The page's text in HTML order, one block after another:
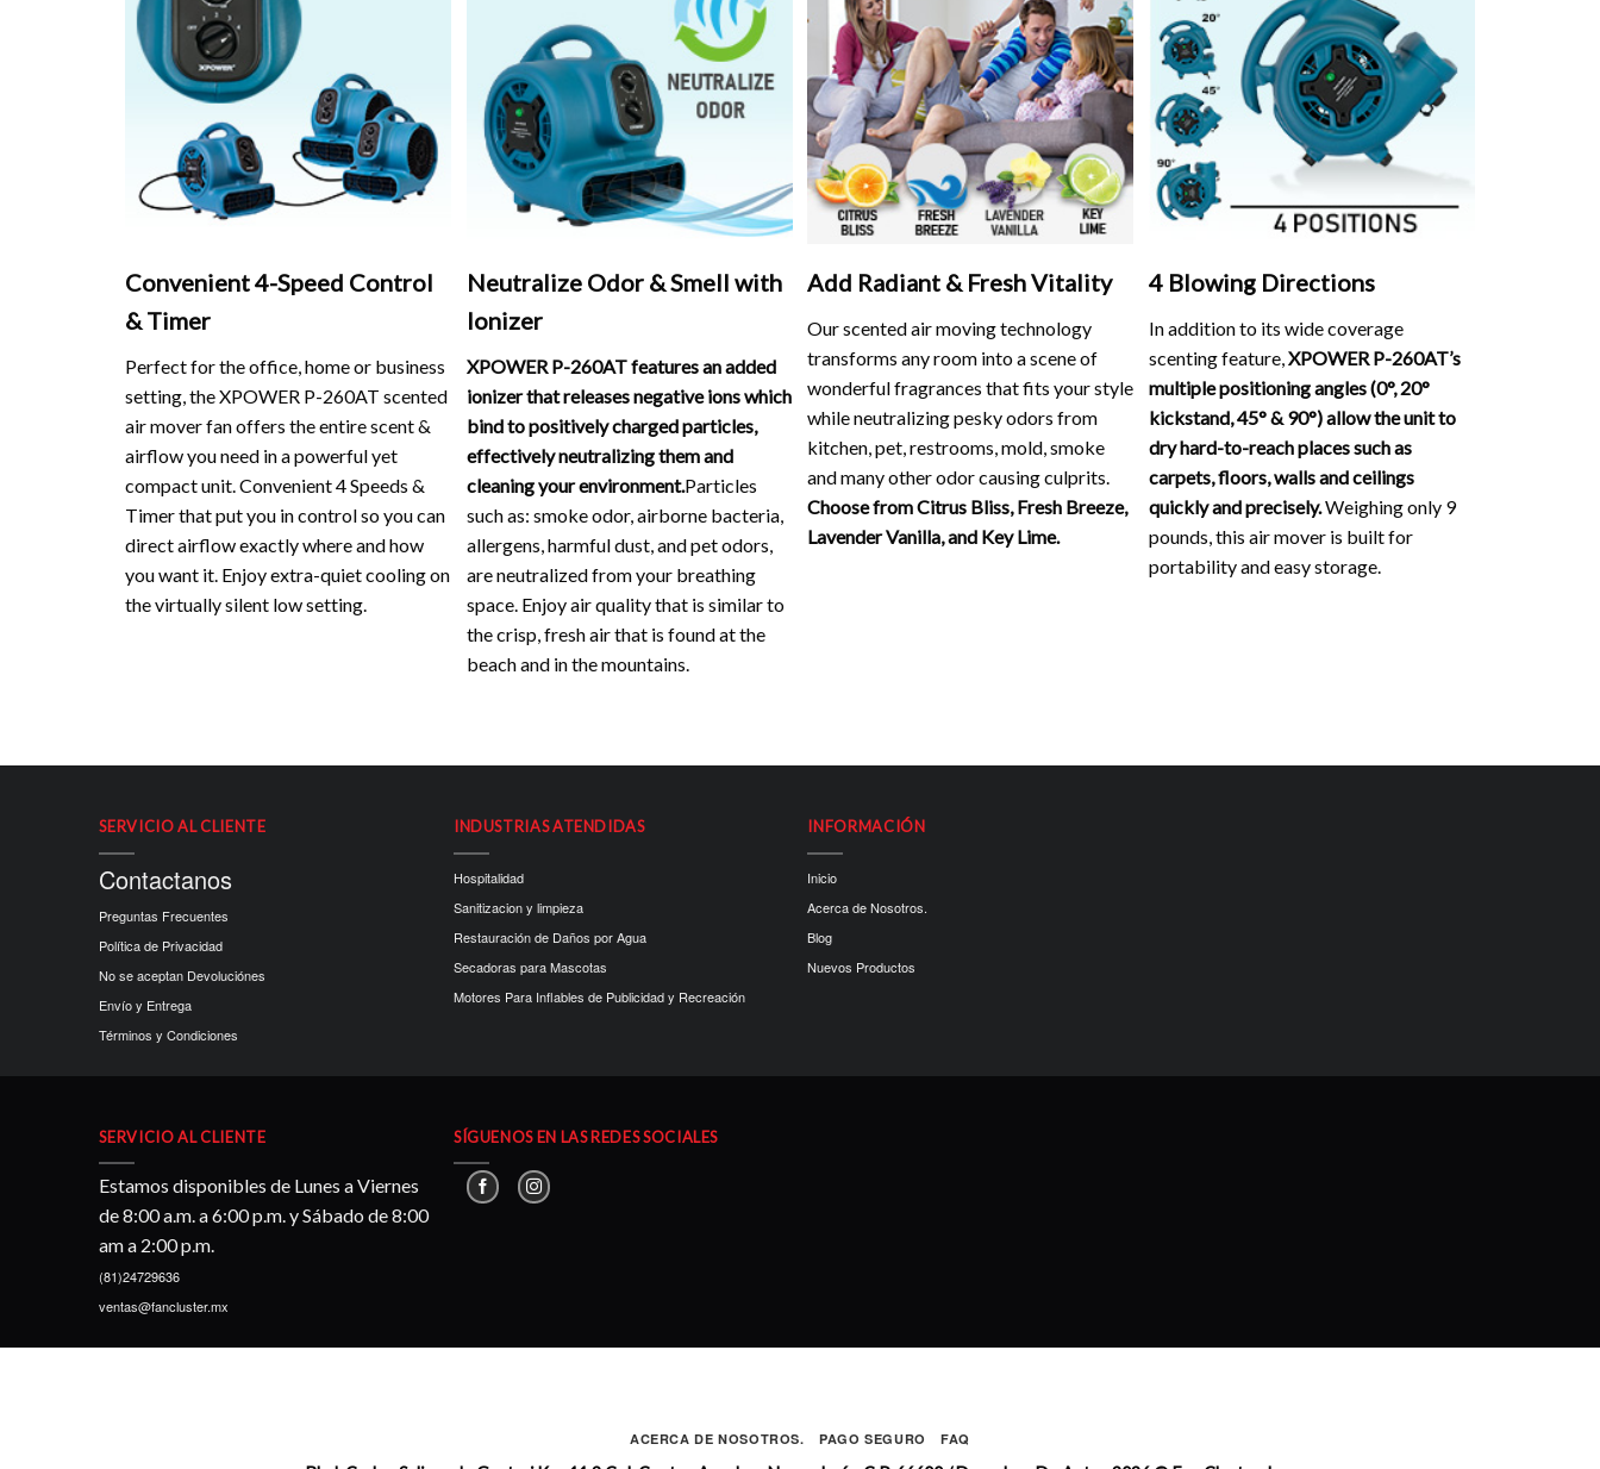
Convenient 4-Speed Control
& Timer
Perfect for the office, home or business
setting, the XPOWER P-260AT scented
air mover fan offers the entire scent &
airflow you need in a powerful yet
compact unit. Convenient 4 Speeds &
Timer that put you in control so you can
direct airflow exactly where and how
you want it. Enjoy extra-quiet cooling on
the virtually silent low setting.
Neutralize Odor & Smell with
Ionizer
XPOWER P-260AT features an added
ionizer that releases negative ions which
bind to positively charged particles,
effectively neutralizing them and
cleaning your environment.Particles
such as: smoke odor, airborne bacteria,
allergens, harmful dust, and pet odors,
are neutralized from your breathing
space. Enjoy air quality that is similar to
the crisp, fresh air that is found at the
beach and in the mountains.
Add Radiant & Fresh Vitality
Our scented air moving technology
transforms any room into a scene of
wonderful fragrances that fits your style
while neutralizing pesky odors from
kitchen, pet, restrooms, mold, smoke
and many other odor causing culprits.
Choose from Citrus Bliss, Fresh Breeze,
Lavender Vanilla, and Key Lime.
4 Blowing Directions
In addition to its wide coverage
scenting feature,XPOWER P-260AT’s
multiple positioning angles (0°, 20°
kickstand, 45° & 90°) allow the unit to
dry hard-to-reach places such as
carpets, floors, walls and ceilings
quickly and precisely.Weighing only 9
pounds, this air mover is built for
portability and easy storage.
SERVICIO AL CLIENTE
Contactanos
Preguntas Frecuentes
Política de Privacidad
No se aceptan Devoluciónes
Envío y Entrega
Términos y Condiciones
INDUSTRIAS ATENDIDAS
Hospitalidad
Sanitizacion y limpieza
Restauración de Daños por Agua
Secadoras para Mascotas
Motores Para Inflables de Publicidad y Recreación
INFORMACIÓN
Inicio
Acerca de Nosotros.
Blog
Nuevos Productos
SERVICIO AL CLIENTE
Estamos disponibles de Lunes a Viernes
de 8:00 a.m. a 6:00 p.m. y Sábado de 8:00
am a 2:00 p.m.
(81)24729636
ventas@fancluster.mx
SÍGUENOS EN LAS REDES SOCIALES
ACERCA DE NOSOTROS. PAGO SEGURO FAQ